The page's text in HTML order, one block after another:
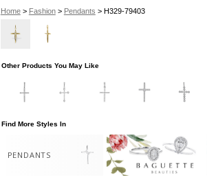
Home> Fashion> Pendants > H329-79403
Other Products You May Like
Find More Styles In
PENDANTS